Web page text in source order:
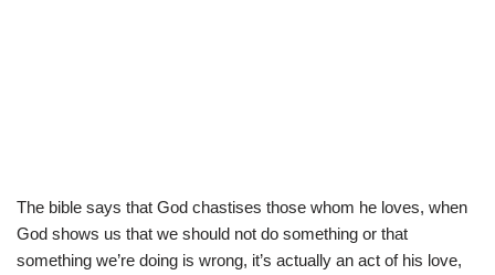
The bible says that God chastises those whom he loves, when
God shows us that we should not do something or that
something we’re doing is wrong, it’s actually an act of his love,